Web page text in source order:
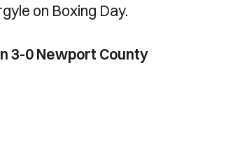
on Boxing Day.
3-0 Newport County